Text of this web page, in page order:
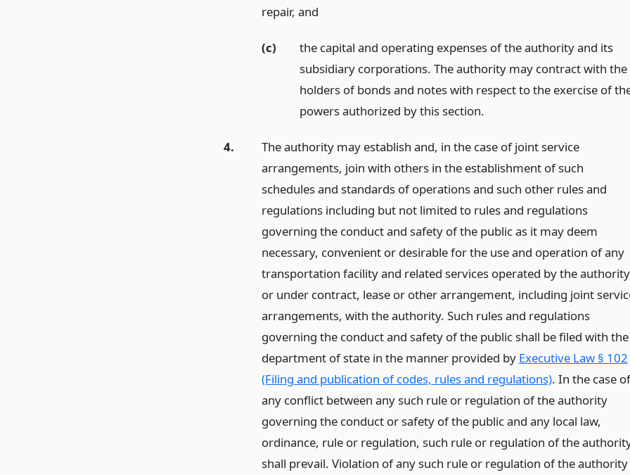
repair, and
(c)
the capital and operating expenses of the authority and its
subsidiary corporations. The authority may contract with the
holders of bonds and notes with respect to the exercise of
powers authorized by this section.
4.
The authority may establish and, in the case of joint service
arrangements, join with others in the establishment of such
schedules and standards of operations and such other rules and
regulations including but not limited to rules and regulations
governing the conduct and safety of the public as it may deem
necessary, convenient or desirable for the use and operation of any
transportation facility and related services operated by the authority
or under contract, lease or other arrangement, including joint
arrangements, with the authority. Such rules and regulations
governing the conduct and safety of the public shall be filed with the
department of state in the manner provided by Executive Law § 102
(Filing and publication of codes, rules and regulations). In the case of
any conflict between any such rule or regulation of the authority
governing the conduct or safety of the public and any local law,
ordinance, rule or regulation, such rule or regulation of the
shall prevail. Violation of any such rule or regulation of the authority